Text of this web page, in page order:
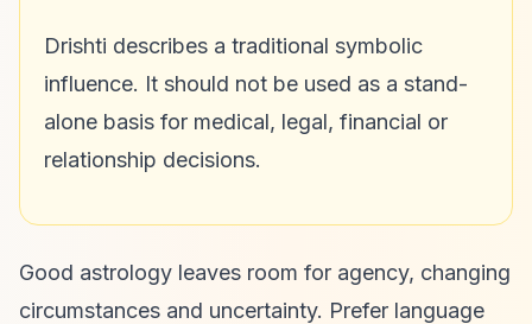
Drishti describes a traditional symbolic
influence. It should not be used as a stand-
alone basis for medical, legal, financial or
relationship decisions.
Good astrology leaves room for agency, changing
circumstances and uncertainty. Prefer language